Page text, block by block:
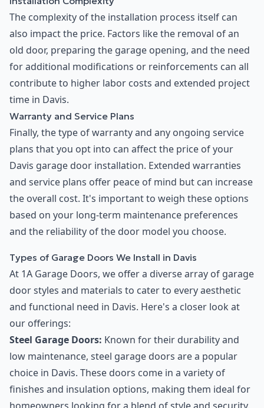
The complexity of the installation process itself can
also impact the price. Factors like the removal of an
old door, preparing the garage opening, and the need
for additional modifications or reinforcements can all
contribute to higher labor costs and extended project
time in Davis.
Warranty and Service Plans
Finally, the type of warranty and any ongoing service
plans that you opt into can affect the price of your
Davis garage door installation. Extended warranties
and service plans offer peace of mind but can increase
the overall cost. It's important to weigh these options
based on your long-term maintenance preferences
and the reliability of the door model you choose.
Types of Garage Doors We Install in Davis
At 1A Garage Doors, we offer a diverse array of garage
door styles and materials to cater to every aesthetic
and functional need in Davis. Here's a closer look at
our offerings:
Steel Garage Doors: Known for their durability and
low maintenance, steel garage doors are a popular
choice in Davis. These doors come in a variety of
finishes and insulation options, making them ideal for